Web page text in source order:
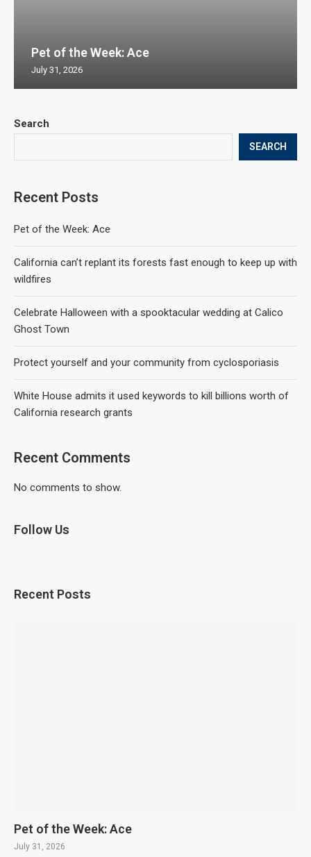
Search
SEARCH
Recent Posts
Pet of the Week: Ace
California can’t replant its forests fast enough to keep up with
wildfires
Celebrate Halloween with a spooktacular wedding at Calico
Ghost Town
Protect yourself and your community from cyclosporiasis
White House admits it used keywords to kill billions worth of
California research grants
Recent Comments
No comments to show.
Follow Us
Recent Posts
Pet of the Week: Ace
July 31, 2026
Pet of the Week: Ace
July 31, 2026